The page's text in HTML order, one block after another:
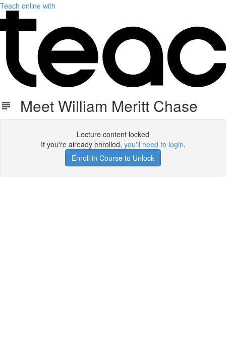
Teach online with
Meet William Meritt Chase
Lecture content locked
If you're already enrolled, you'll need to login.
Enroll in Course to Unlock